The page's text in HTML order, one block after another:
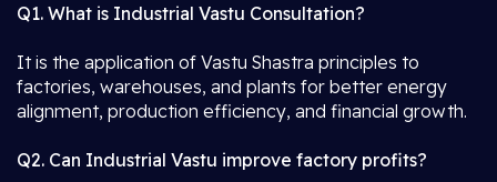
Q1. What is Industrial Vastu Consultation?
It is the application of Vastu Shastra principles to
factories, warehouses, and plants for better energy
alignment, production efficiency, and financial growth.
Q2. Can Industrial Vastu improve factory profits?